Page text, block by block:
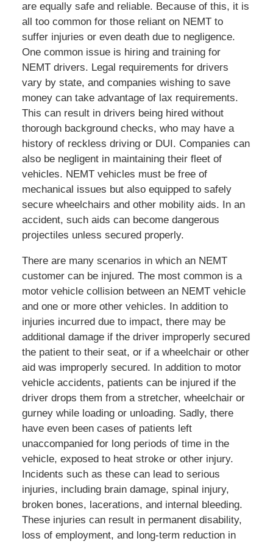
are equally safe and reliable. Because of this, it is
all too common for those reliant on NEMT to
suffer injuries or even death due to negligence.
One common issue is hiring and training for
NEMT drivers. Legal requirements for drivers
vary by state, and companies wishing to save
money can take advantage of lax requirements.
This can result in drivers being hired without
thorough background checks, who may have a
history of reckless driving or DUI. Companies can
also be negligent in maintaining their fleet of
vehicles. NEMT vehicles must be free of
mechanical issues but also equipped to safely
secure wheelchairs and other mobility aids. In an
accident, such aids can become dangerous
projectiles unless secured properly.
There are many scenarios in which an NEMT
customer can be injured. The most common is a
motor vehicle collision between an NEMT vehicle
and one or more other vehicles. In addition to
injuries incurred due to impact, there may be
additional damage if the driver improperly secured
the patient to their seat, or if a wheelchair or other
aid was improperly secured. In addition to motor
vehicle accidents, patients can be injured if the
driver drops them from a stretcher, wheelchair or
gurney while loading or unloading. Sadly, there
have even been cases of patients left
unaccompanied for long periods of time in the
vehicle, exposed to heat stroke or other injury.
Incidents such as these can lead to serious
injuries, including brain damage, spinal injury,
broken bones, lacerations, and internal bleeding.
These injuries can result in permanent disability,
loss of employment, and long-term reduction in